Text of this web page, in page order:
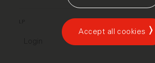
Accept all cookies